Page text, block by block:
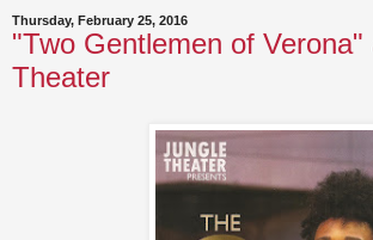
Thursday, February 25, 2016
"Two Gentlemen of Verona"
Theater